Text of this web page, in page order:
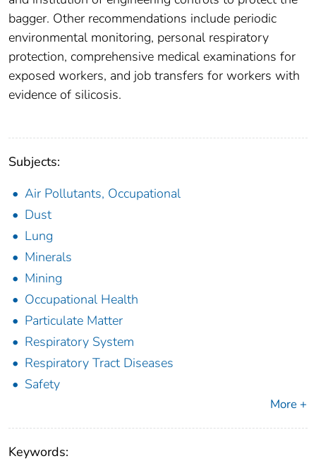
bagger. Other recommendations include periodic
environmental monitoring, personal respiratory
protection, comprehensive medical examinations for
exposed workers, and job transfers for workers with
evidence of silicosis.
Subjects:
Air Pollutants, Occupational
Dust
Lung
Minerals
Mining
Occupational Health
Particulate Matter
Respiratory System
Respiratory Tract Diseases
Safety
More +
Keywords: